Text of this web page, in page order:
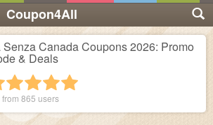
Coupon4All
Senza Canada Coupons 2026: Promo
& Deals
4 stars
3 stars
2 stars
1 star
865 users